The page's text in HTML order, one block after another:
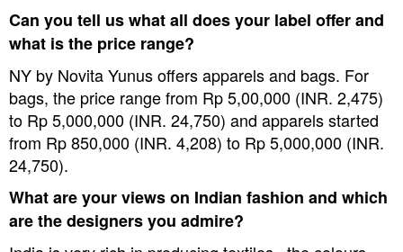
Can you tell us what all does your label offer and
what is the price range?
NY by Novita Yunus offers apparels and bags. For
bags, the price range from Rp 5,00,000 (INR. 2,475)
to Rp 5,000,000 (INR. 24,750) and apparels started
from Rp 850,000 (INR. 4,208) to Rp 5,000,000 (INR.
24,750).
What are your views on Indian fashion and which
are the designers you admire?